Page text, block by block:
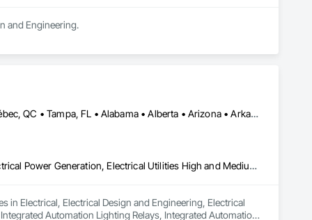
and Engineering.
Calgary, AB • Edmonton, AB • Houston, TX • Kansas City, MO • Québec, QC • Tampa, FL • Alabama • Alberta • Arizona • Arkansas • British Columbia • California • Colorado • Delaware • Florida • Georgia • Idaho • Illinois • Indiana • Iowa • Kansas • Kentucky • Louisiana • Maryland • Massachusetts • Michigan • Missouri • New Jersey • New York • North Carolina • North Dakota • Ohio • Oklahoma • Oregon • Pennsylvania • Québec • Rhode Island • South Carolina • South Dakota • Tennessee • Texas • Utah • Washington • West Virginia • Wisconsin • Wyoming
Electrical, Electrical Design and Engineering, Electrical General, Electrical Power Generation, Electrical Utilities High and Medium Voltage Distribution, Integrated Automation Lighting Relays, Integrated Automation Local Control Units, Integrated Automation Network Devices, Integrated Automation Network Gateways
in Electrical, Electrical Design and Engineering, Electrical
Automation Lighting Relays, Integrated Automation